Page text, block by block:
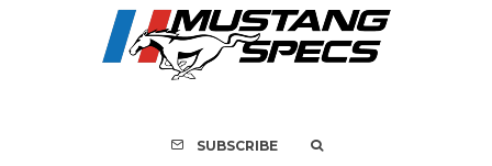
SUBSCRIBE